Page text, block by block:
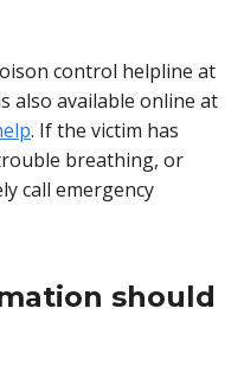
control helpline at
also available online at
. If the victim has
breathing, or
call emergency
should